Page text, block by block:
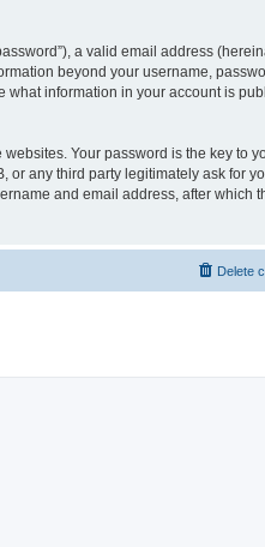
a valid email address
beyond your username,
what information in your account is
Your password is the key to
or any third party legitimately ask for
and email address, after which
Delete